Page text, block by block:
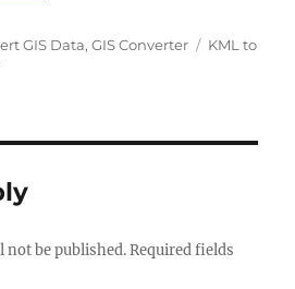
GIS Data,GIS Converter
T
KML to
not be published. Required fields